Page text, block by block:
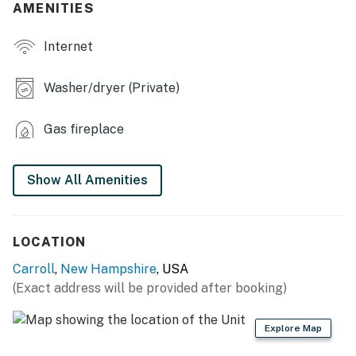
- Wet bar w/ mini fridge & microwave
- Dining table, breakfast bar
- 3 shower/tub combos
KITCHEN
- Cooking basics, dishware/flatware
- Pod coffee maker (Keurig, bring your own coffee)
AMENITIES
Internet
Washer/dryer (Private)
Gas fireplace
Show All Amenities
LOCATION
Carroll, New Hampshire, USA
(Exact address will be provided after booking)
Explore Map